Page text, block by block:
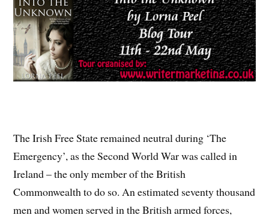
The Irish Free State remained neutral during ‘The
Emergency’, as the Second World War was called in
Ireland – the only member of the British
Commonwealth to do so. An estimated seventy thousand
men and women served in the British armed forces,